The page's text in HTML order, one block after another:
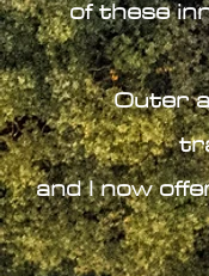
of these
Outer
and I now